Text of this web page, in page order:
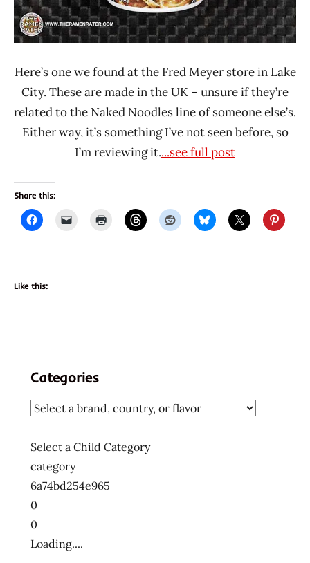
Here’s one we found at the Fred Meyer store in Lake
City. These are made in the UK – unsure if they’re
related to the Naked Noodles line of someone else’s.
Either way, it’s something I’ve not seen before, so
I’m reviewing it....see full post
Share this:
Like this:
Categories
Select a Child Category
category
6a74bd254e965
0
0
Loading....